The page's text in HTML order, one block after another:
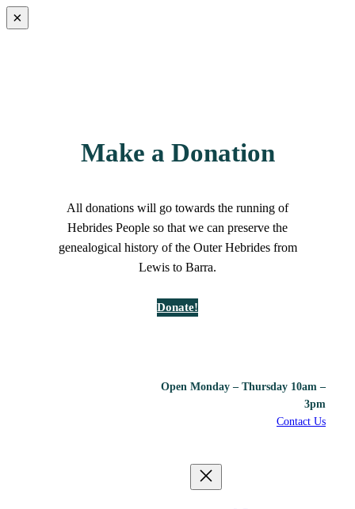
×
Make a Donation
All donations will go towards the running of
Hebrides People so that we can preserve the
genealogical history of the Outer Hebrides from
Lewis to Barra.
Donate!
Open Monday – Thursday 10am –
3pm
Contact Us